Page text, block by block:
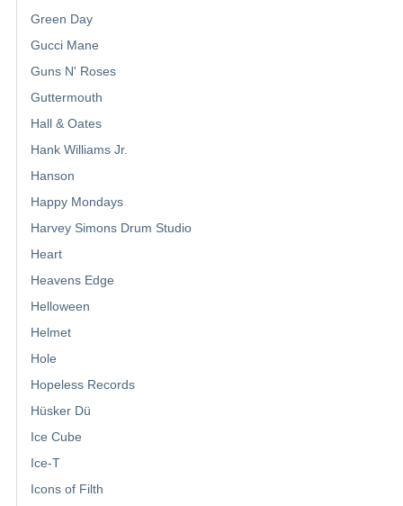
Green Day
Gucci Mane
Guns N' Roses
Guttermouth
Hall & Oates
Hank Williams Jr.
Hanson
Happy Mondays
Harvey Simons Drum Studio
Heart
Heavens Edge
Helloween
Helmet
Hole
Hopeless Records
Hüsker Dü
Ice Cube
Ice-T
Icons of Filth